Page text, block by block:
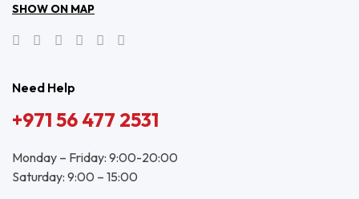
SHOW ON MAP
Need Help
+971 56 477 2531
Monday – Friday: 9:00-20:00
Saturday: 9:00 – 15:00